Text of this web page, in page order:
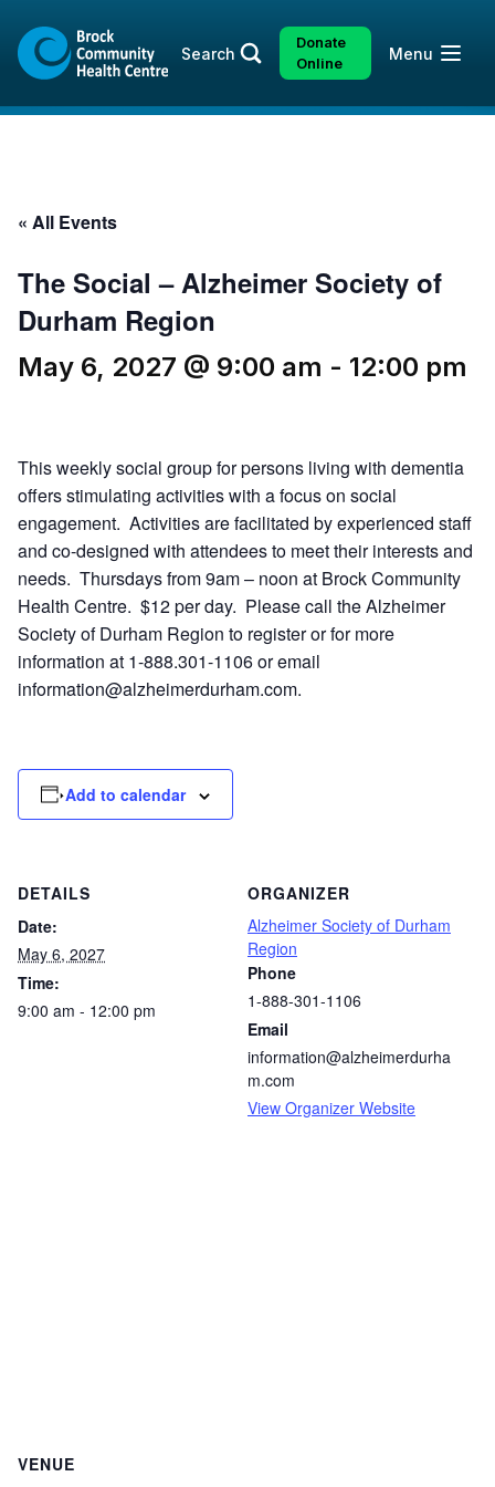
content
sitemap
Search
Donate
Online
Open
Menu
« All Events
The Social – Alzheimer Society of
Durham Region
May 6, 2027 @ 9:00 am - 12:00 pm
This weekly social group for persons living with dementia
offers stimulating activities with a focus on social
engagement. Activities are facilitated by experienced staff
and co-designed with attendees to meet their interests and
needs. Thursdays from 9am – noon at Brock Community
Health Centre. $12 per day. Please call the Alzheimer
Society of Durham Region to register or for more
information at 1-888.301-1106 or email
information@alzheimerdurham.com.
Add to calendar
DETAILS
Date:
May 6, 2027
Time:
9:00 am - 12:00 pm
ORGANIZER
Alzheimer Society of Durham
Region
Phone
1-888-301-1106
Email
information@alzheimerdurha
m.com
View Organizer Website
VENUE